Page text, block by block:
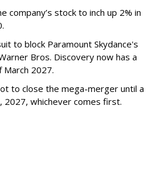
company’s stock to inch up 2% in
to block Paramount Skydance's
Bros. Discovery now has a
2027.
to close the mega-merger until a
2027, whichever comes first.